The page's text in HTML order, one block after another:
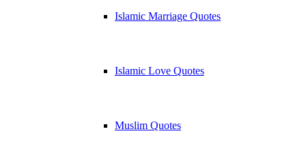
Islamic Marriage Quotes
Islamic Love Quotes
Muslim Quotes